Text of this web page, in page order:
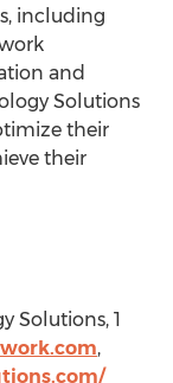
including
and
Solutions
their
their
Solutions, 1
,